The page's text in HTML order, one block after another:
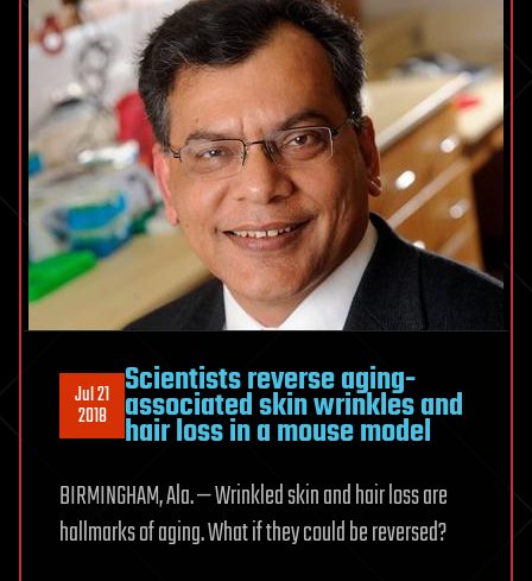
Jul 21
2018
Scientists reverse aging-
associated skin wrinkles and
hair loss in a mouse model
BIRMINGHAM, Ala. — Wrinkled skin and hair loss are
hallmarks of aging. What if they could be reversed?